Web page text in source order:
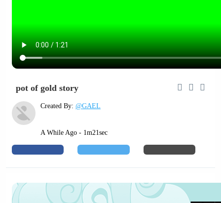
pot of gold story
Created By: @GAEL
A While Ago - 1m21sec